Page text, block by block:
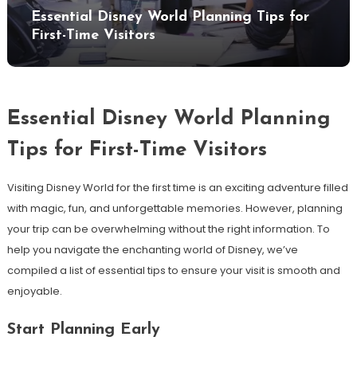
Essential Disney World Planning Tips for
First-Time Visitors
Essential Disney World Planning
Tips for First-Time Visitors
Visiting Disney World for the first time is an exciting adventure filled
with magic, fun, and unforgettable memories. However, planning
your trip can be overwhelming without the right information. To
help you navigate the enchanting world of Disney, we’ve
compiled a list of essential tips to ensure your visit is smooth and
enjoyable.
Start Planning Early